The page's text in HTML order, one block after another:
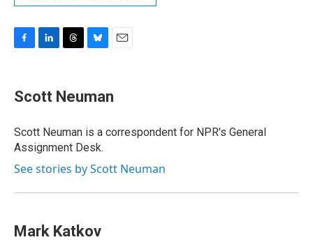
e
b
o
k
k
e
I
n
e
a
s
e
s
y
i
l
Scott Neuman
Scott Neuman is a correspondent for NPR's General
Assignment Desk.
See stories by Scott Neuman
Mark Katkov